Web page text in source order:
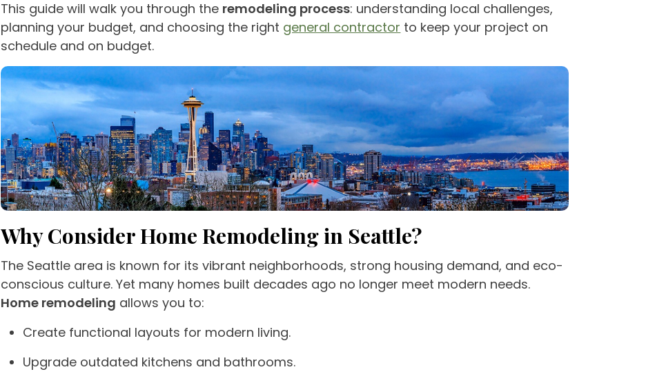
This guide will walk you through the remodeling process: understanding local challenges,
planning your budget, and choosing the right general contractor to keep your project on
schedule and on budget.
Why Consider Home Remodeling in Seattle?
The Seattle area is known for its vibrant neighborhoods, strong housing demand, and eco-
conscious culture. Yet many homes built decades ago no longer meet modern needs.
Home remodeling allows you to:
Create functional layouts for modern living.
Upgrade outdated kitchens and bathrooms.